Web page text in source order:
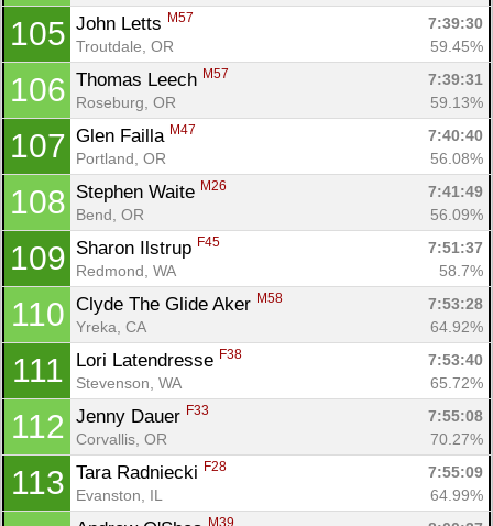
105 John Letts M57
7:39:30
Troutdale, OR
59.45%
106 Thomas Leech M57
7:39:31
Roseburg, OR
59.13%
107 Glen Failla M47
7:40:40
Portland, OR
56.08%
108 Stephen Waite M26
7:41:49
Bend, OR
56.09%
109 Sharon Ilstrup F45
7:51:37
Redmond, WA
58.7%
110 Clyde The Glide Aker M58
7:53:28
Yreka, CA
64.92%
111 Lori Latendresse F38
7:53:40
Stevenson, WA
65.72%
112 Jenny Dauer F33
7:55:08
Corvallis, OR
70.27%
113 Tara Radniecki F28
7:55:09
Evanston, IL
64.99%